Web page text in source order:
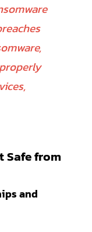
Safe from
and